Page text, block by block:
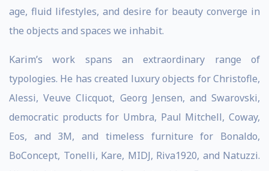
age, fluid lifestyles, and desire for beauty converge in
the objects and spaces we inhabit.
Karim’s work spans an extraordinary range of
typologies. He has created luxury objects for Christofle,
Alessi, Veuve Clicquot, Georg Jensen, and Swarovski,
democratic products for Umbra, Paul Mitchell, Coway,
Eos, and 3M, and timeless furniture for Bonaldo,
BoConcept, Tonelli, Kare, MIDJ, Riva1920, and Natuzzi.